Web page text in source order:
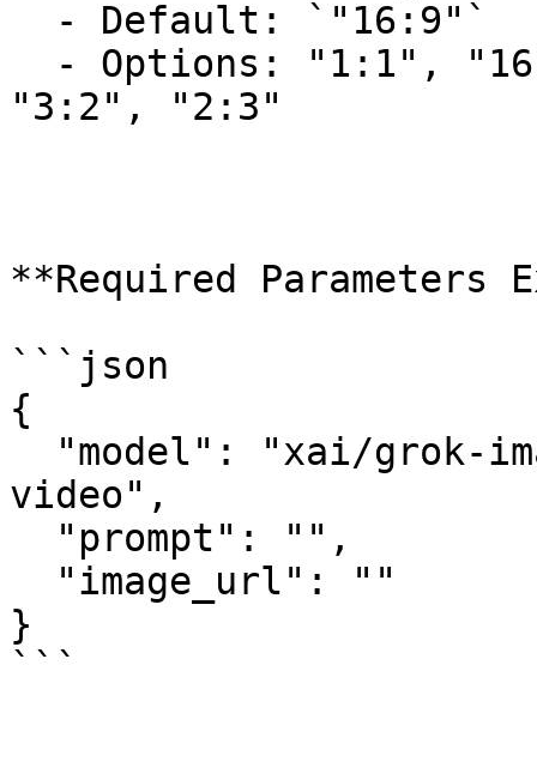
"3:2", "2:3"
**Required Parameters
```json
{
video",
}
```